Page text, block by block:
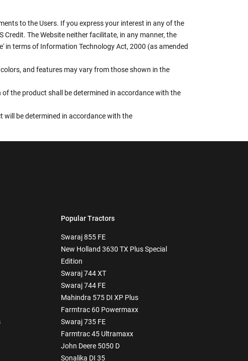
to the Users. If you express your interest in any of the
The Website neither facilitate, in any manner, the
in terms of Information Technology Act, 2000 (as amended
and features may vary from those shown in the
the product shall be determined in accordance with the
will be determined in accordance with the
Popular Tractors
Swaraj 855 FE
New Holland 3630 TX Plus Special
Edition
Swaraj 744 XT
Swaraj 744 FE
Mahindra 575 DI XP Plus
Farmtrac 60 Powermaxx
Swaraj 735 FE
Farmtrac 45 Ultramaxx
John Deere 5050 D
Sonalika DI 35